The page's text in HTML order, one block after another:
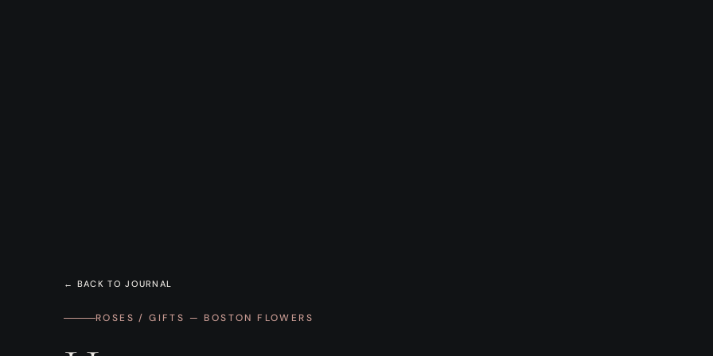
← BACK TO JOURNAL
ROSES / GIFTS — BOSTON FLOWERS